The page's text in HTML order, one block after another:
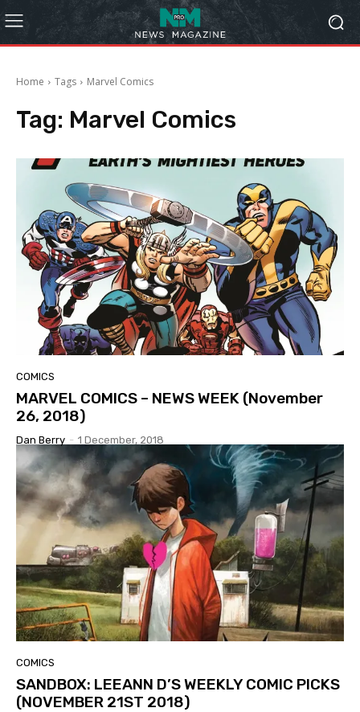
Home Tags Marvel Comics
Tag: Marvel Comics
COMICS
MARVEL COMICS – NEWS WEEK (November
26, 2018)
Dan Berry - 1 December, 2018
COMICS
SANDBOX: LEEANN D’S WEEKLY COMIC PICKS
(NOVEMBER 21ST 2018)